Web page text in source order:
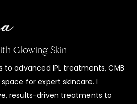
Glowing Skin
advanced IPL treatments, CMB
for expert skincare. I
results-driven treatments to